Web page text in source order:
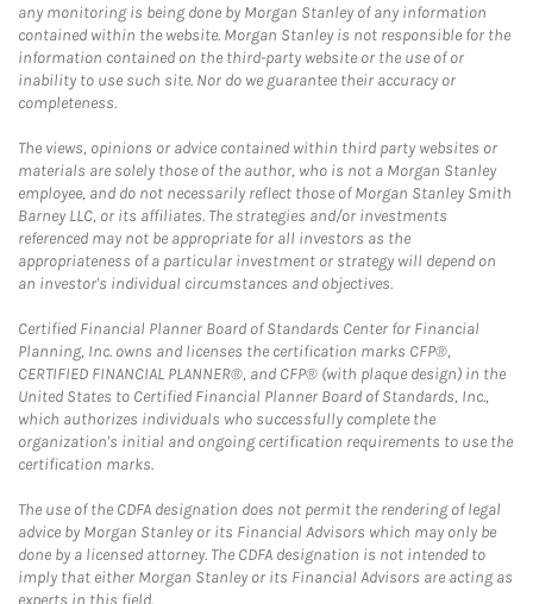
any monitoring is being done by Morgan Stanley of any information
contained within the website. Morgan Stanley is not responsible for the
information contained on the third-party website or the use of or
inability to use such site. Nor do we guarantee their accuracy or
completeness.
The views, opinions or advice contained within third party websites or
materials are solely those of the author, who is not a Morgan Stanley
employee, and do not necessarily reflect those of Morgan Stanley Smith
Barney LLC, or its affiliates. The strategies and/or investments
referenced may not be appropriate for all investors as the
appropriateness of a particular investment or strategy will depend on
an investor's individual circumstances and objectives.
Certified Financial Planner Board of Standards Center for Financial
Planning, Inc. owns and licenses the certification marks CFP®,
CERTIFIED FINANCIAL PLANNER®, and CFP® (with plaque design) in the
United States to Certified Financial Planner Board of Standards, Inc.,
which authorizes individuals who successfully complete the
organization's initial and ongoing certification requirements to use the
certification marks.
The use of the CDFA designation does not permit the rendering of legal
advice by Morgan Stanley or its Financial Advisors which may only be
done by a licensed attorney. The CDFA designation is not intended to
imply that either Morgan Stanley or its Financial Advisors are acting as
experts in this field.